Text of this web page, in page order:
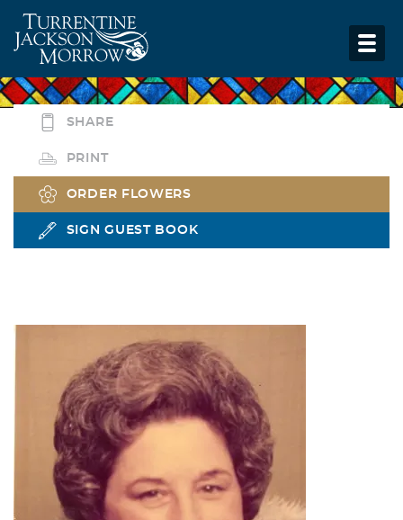
SHARE
PRINT
ORDER FLOWERS
SIGN GUEST BOOK